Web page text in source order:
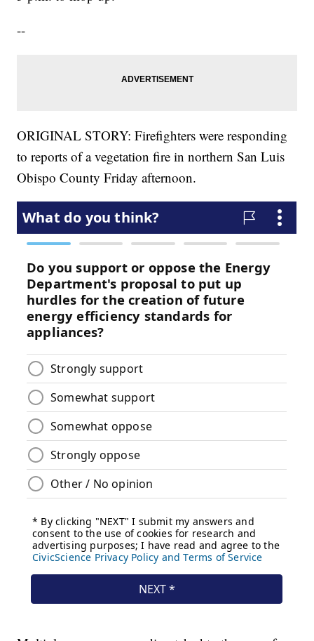
--
ORIGINAL STORY: Firefighters were responding
to reports of a vegetation fire in northern San Luis
Obispo County Friday afternoon.